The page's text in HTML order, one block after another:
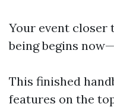
Your event
being begins
This finished
features on the